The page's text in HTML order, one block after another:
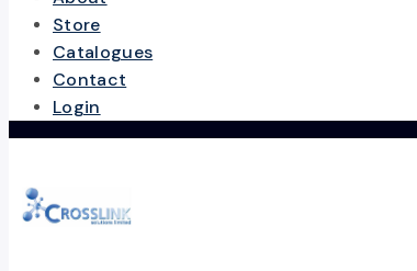
Store
Catalogues
Contact
Login